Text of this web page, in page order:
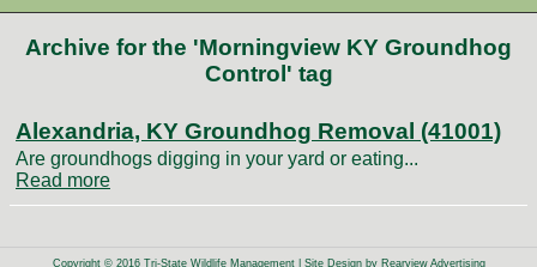
Archive for the 'Morningview KY Groundhog
Control' tag
Alexandria, KY Groundhog Removal (41001)
Are groundhogs digging in your yard or eating...
Read more
Copyright © 2016 Tri-State Wildlife Management | Site Design by Rearview Advertising